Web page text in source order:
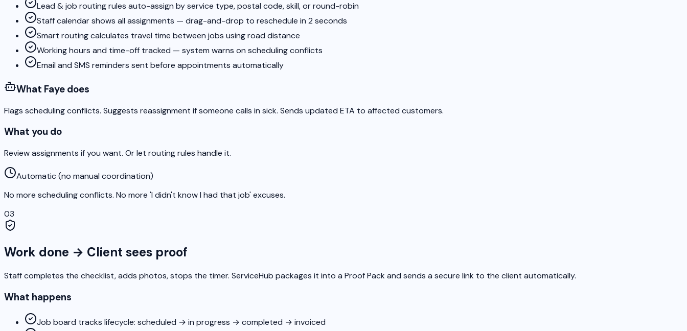
Lead & job routing rules auto-assign by service type, postal code, skill, or round-robin
Staff calendar shows all assignments — drag-and-drop to reschedule in 2 seconds
Smart routing calculates travel time between jobs using road distance
Working hours and time-off tracked — system warns on scheduling conflicts
Email and SMS reminders sent before appointments automatically
What Faye does
Flags scheduling conflicts. Suggests reassignment if someone calls in sick. Sends updated ETA to affected customers.
What you do
Review assignments if you want. Or let routing rules handle it.
Automatic (no manual coordination)
No more scheduling conflicts. No more 'I didn't know I had that job' excuses.
03
Work done → Client sees proof
Staff completes the checklist, adds photos, stops the timer. ServiceHub packages it into a Proof Pack and sends a secure link to the client automatically.
What happens
Job board tracks lifecycle: scheduled → in progress → completed → invoiced